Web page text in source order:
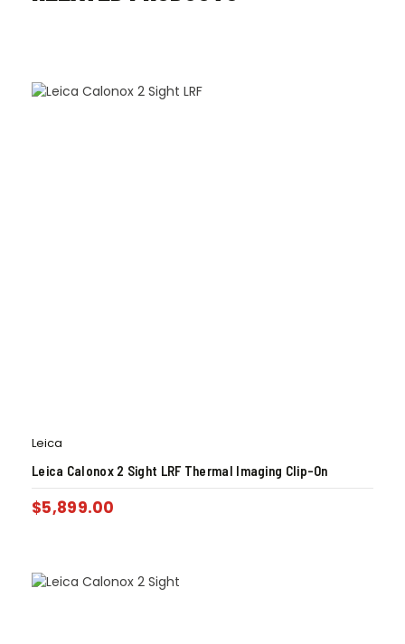
Leica
Leica Calonox 2 Sight LRF Thermal Imaging Clip-On
$5,899.00